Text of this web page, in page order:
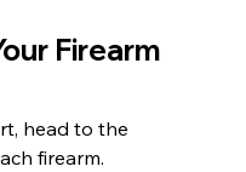
Firearm
head to the
firearm.